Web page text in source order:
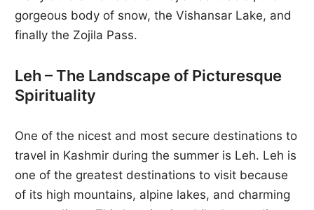
gorgeous body of snow, the Vishansar Lake, and
finally the Zojila Pass.
Leh – The Landscape of Picturesque
Spirituality
One of the nicest and most secure destinations to
travel in Kashmir during the summer is Leh. Leh is
one of the greatest destinations to visit because
of its high mountains, alpine lakes, and charming